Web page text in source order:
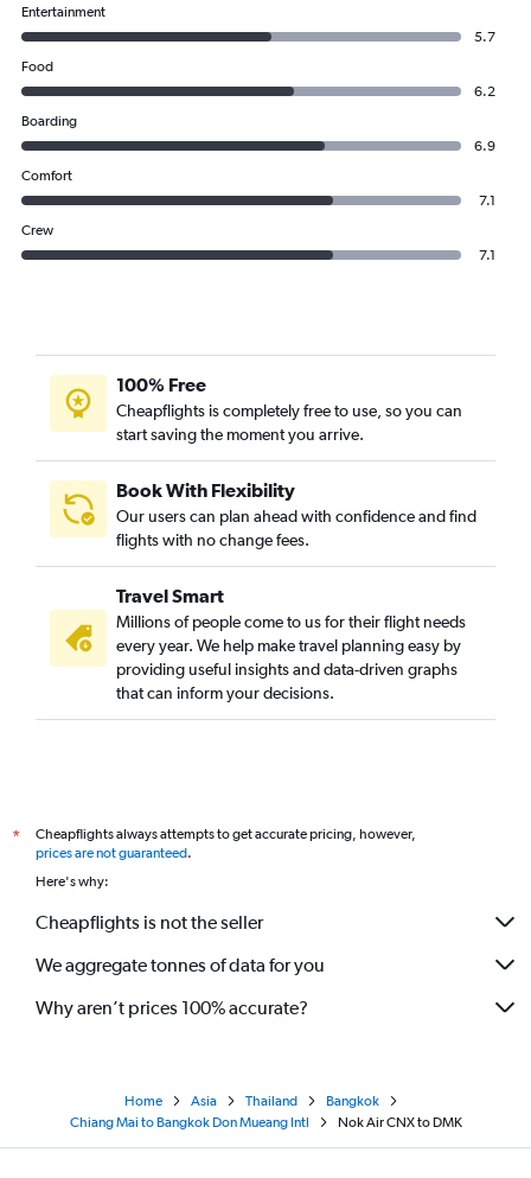
Entertainment
5.7
Food
6.2
Boarding
6.9
Comfort
7.1
Crew
7.1
100% Free
Cheapflights is completely free to use, so you can
start saving the moment you arrive.
Book With Flexibility
Our users can plan ahead with confidence and find
flights with no change fees.
Travel Smart
Millions of people come to us for their flight needs
every year. We help make travel planning easy by
providing useful insights and data-driven graphs
that can inform your decisions.
*
Cheapflights always attempts to get accurate pricing, however,
prices are not guaranteed.
Here's why:
Cheapflights is not the seller
We aggregate tonnes of data for you
Why aren’t prices 100% accurate?
Home Asia Thailand
Bangkok
Chiang Mai to Bangkok Don Mueang Intl
Nok Air CNX to DMK